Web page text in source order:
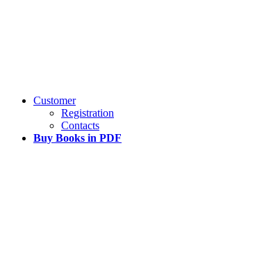
Customer
Registration
Contacts
Buy Books in PDF